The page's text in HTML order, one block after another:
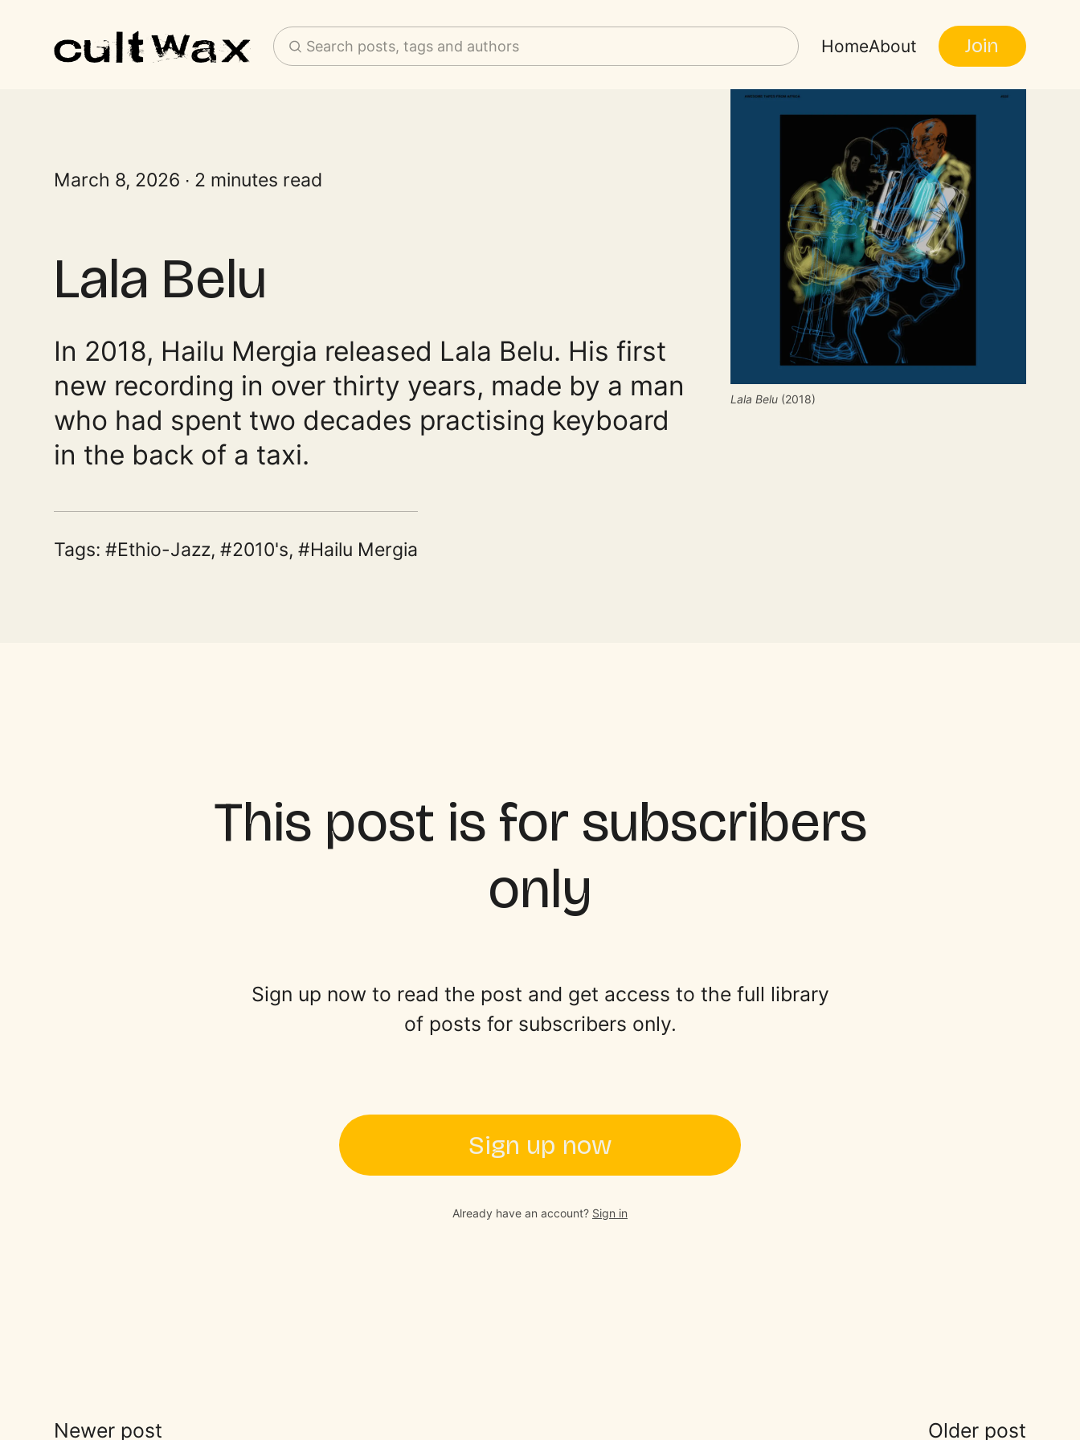
Search posts, tags and authors HomeAbout Join
March 8, 2026 2 minutes read
Lala Belu
In 2018, Hailu Mergia released Lala Belu. His first
new recording in over thirty years, made by a man
who had spent two decades practising keyboard
in the back of a taxi.
Tags: Ethio-Jazz, 2010's, Hailu Mergia
Lala Belu (2018)
This post is for subscribers
only
Sign up now to read the post and get access to the full library
of posts for subscribers only.
Sign up now
Already have an account? Sign in
Newer post Older post